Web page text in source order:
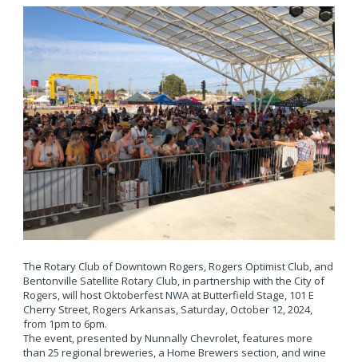
The Rotary Club of Downtown Rogers, Rogers Optimist Club, and
Bentonville Satellite Rotary Club, in partnership with the City of
Rogers, will host Oktoberfest NWA at Butterfield Stage, 101 E
Cherry Street, Rogers Arkansas, Saturday, October 12, 2024,
from 1pm to 6pm.
The event, presented by Nunnally Chevrolet, features more
than 25 regional breweries, a Home Brewers section, and wine